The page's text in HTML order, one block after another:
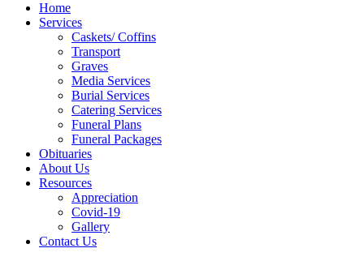
Home
Services
Caskets/ Coffins
Transport
Graves
Media Services
Burial Services
Catering Services
Funeral Plans
Funeral Packages
Obituaries
About Us
Resources
Appreciation
Covid-19
Gallery
Contact Us